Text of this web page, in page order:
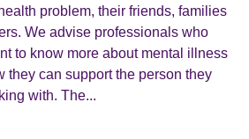
problem, their friends, families
We advise professionals who
to know more about mental illness
they can support the person they
with. The...